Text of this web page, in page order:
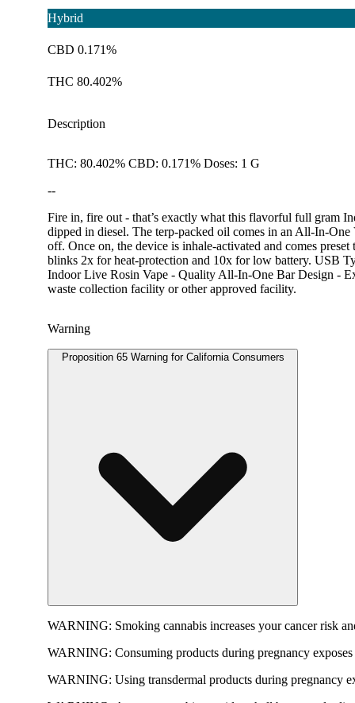
Hybrid
CBD 0.171%
THC 80.402%
Description
THC: 80.402% CBD: 0.171% Doses: 1 G
--
Fire in, fire out - that’s exactly what this flavorful full gram
dipped in diesel. The terp-packed oil comes in an All-In-
off. Once on, the device is inhale-activated and comes
blinks 2x for heat-protection and 10x for low battery. USB
Indoor Live Rosin Vape - Quality All-In-One Bar Design -
waste collection facility or other approved facility.
Warning
Proposition 65 Warning for California Consumers
WARNING: Smoking cannabis increases your cancer risk
WARNING: Consuming products during pregnancy
WARNING: Using transdermal products during pregnancy